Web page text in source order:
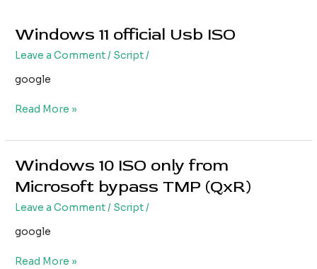
Windows 11 official Usb ISO
Leave a Comment/ Script/
google
Windows
official
Usb
Read More »
Windows 10 ISO only from
Microsoft bypass TMP (QxR)
Leave a Comment/ Script/
google
Windows
ISO
only
Microsoft
bypass
Read More »